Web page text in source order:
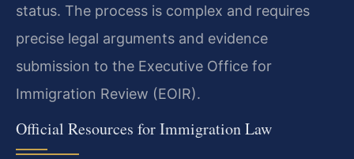
status. The process is complex and requires
precise legal arguments and evidence
submission to the Executive Office for
Immigration Review (EOIR).
Official Resources for Immigration Law